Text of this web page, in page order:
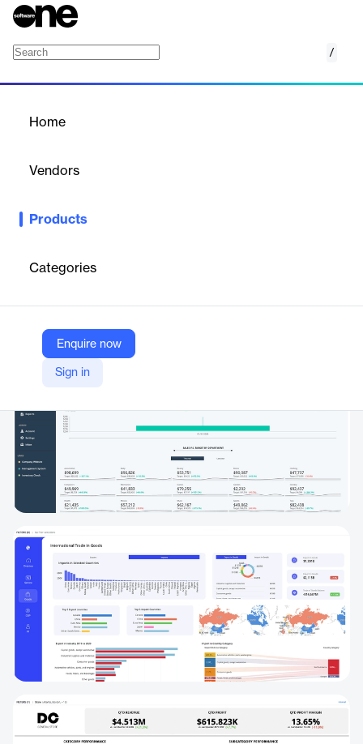
/
Home
Vendors
Products
Categories
Enquire now
Sign in
Infuse AI-powered analytics into any software, app, or portal.
Company Website
https://www.microstrategy.com/embedded-analytics